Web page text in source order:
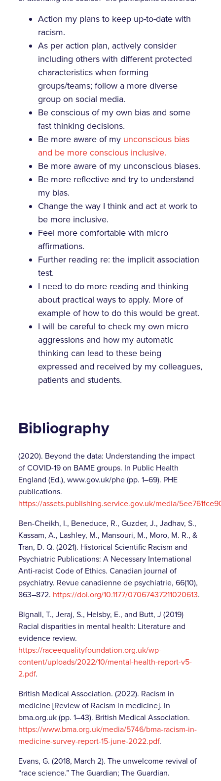
Action my plans to keep up-to-date with
racism.
As per action plan, actively consider
including others with different protected
characteristics when forming
groups/teams; follow a more diverse
group on social media.
Be conscious of my own bias and some
fast thinking decisions.
Be more aware of my unconscious bias
and be more conscious inclusive.
Be more aware of my unconscious biases.
Be more reflective and try to understand
my bias.
Change the way I think and act at work to
be more inclusive.
Feel more comfortable with micro
affirmations.
Further reading re: the implicit association
test.
I need to do more reading and thinking
about practical ways to apply. More of
example of how to do this would be great.
I will be careful to check my own micro
aggressions and how my automatic
thinking can lead to these being
expressed and received by my colleagues,
patients and students.
Bibliography
(2020). Beyond the data: Understanding the impact
of COVID-19 on BAME groups. In Public Health
England (Ed.), www.gov.uk/phe (pp. 1–69). PHE
publications.
https://assets.publishing.service.gov.uk/media/
Ben-Cheikh, I., Beneduce, R., Guzder, J., Jadhav, S.,
Kassam, A., Lashley, M., Mansouri, M., Moro, M. R., &
Tran, D. Q. (2021). Historical Scientific Racism and
Psychiatric Publications: A Necessary International
Anti-racist Code of Ethics. Canadian journal of
psychiatry. Revue canadienne de psychiatrie, 66(10),
863–872. https://doi.org/10.1177/07067437211020613.
Bignall, T., Jeraj, S., Helsby, E., and Butt, J (2019)
Racial disparities in mental health: Literature and
evidence review.
https://raceequalityfoundation.org.uk/wp-
content/uploads/2022/10/mental-health-report-v5-
2.pdf.
British Medical Association. (2022). Racism in
medicine [Review of Racism in medicine]. In
bma.org.uk (pp. 1–43). British Medical Association.
https://www.bma.org.uk/media/5746/bma-racism-in-
medicine-survey-report-15-june-2022.pdf.
Evans, G. (2018, March 2). The unwelcome revival of
“race science.” The Guardian; The Guardian.